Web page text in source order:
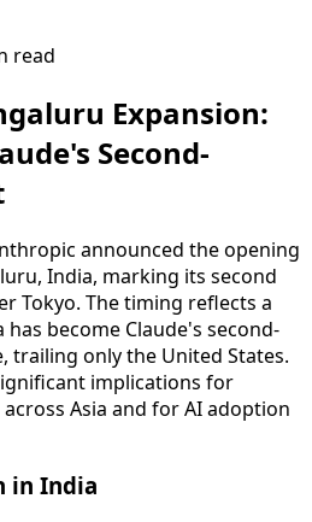
read
Expansion:
Second-
announced the opening
India, marking its second
Tokyo. The timing reflects a
become Claude's second-
trailing only the United States.
implications for
Asia and for AI adoption
in India